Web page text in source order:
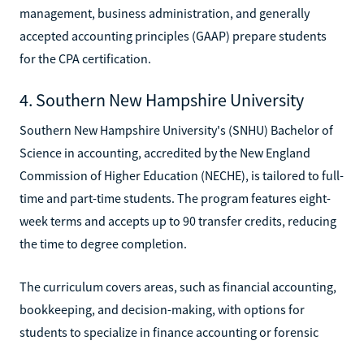
management, business administration, and generally
accepted accounting principles (GAAP) prepare students
for the CPA certification.
4. Southern New Hampshire University
Southern New Hampshire University's (SNHU) Bachelor of
Science in accounting, accredited by the New England
Commission of Higher Education (NECHE), is tailored to full-
time and part-time students. The program features eight-
week terms and accepts up to 90 transfer credits, reducing
the time to degree completion.
The curriculum covers areas, such as financial accounting,
bookkeeping, and decision-making, with options for
students to specialize in finance accounting or forensic